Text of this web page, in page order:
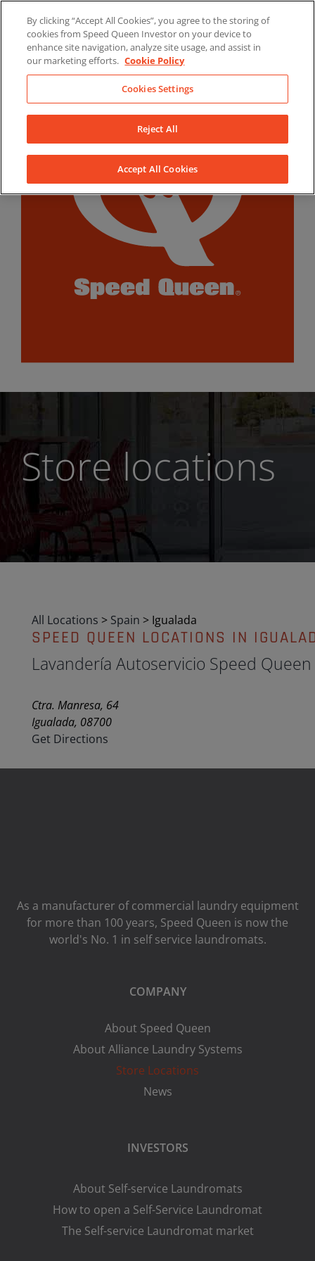
content
LinkedInYouTubeFacebook
Store locations
All Locations > Spain > Igualada
SPEED QUEEN LOCATIONS IN
Lavandería Autoservicio Speed Queen
Ctra. Manresa, 64
Igualada, 08700
Get Directions
As a manufacturer of commercial laundry equipment
for more than 100 years, Speed ​​Queen is now the
world's No. 1 in self service laundromats.
COMPANY
About Speed Queen
About Alliance Laundry Systems
Store Locations
News
INVESTORS
About Self-service Laundromats
How to open a Self-Service Laundromat
The Self-service Laundromat market
By clicking “Accept All Cookies”, you agree to the storing of
cookies from Speed Queen Investor on your device to
enhance site navigation, analyze site usage, and assist in
our marketing efforts. Cookie Policy
Cookies Settings
Reject All
Accept All Cookies